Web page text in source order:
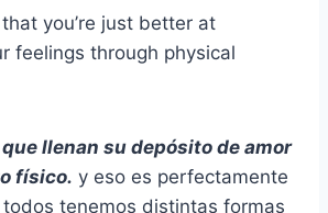
you’re just better at
feelings through physical
llenan su depósito de amor
físico. y eso es perfectamente
tenemos distintas formas